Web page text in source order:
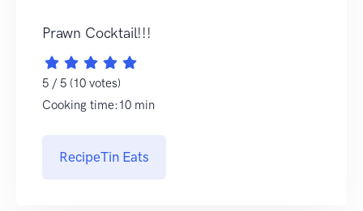
Prawn Cocktail!!!
5 / 5 (10 votes)
Cooking time:10 min
RecipeTin Eats